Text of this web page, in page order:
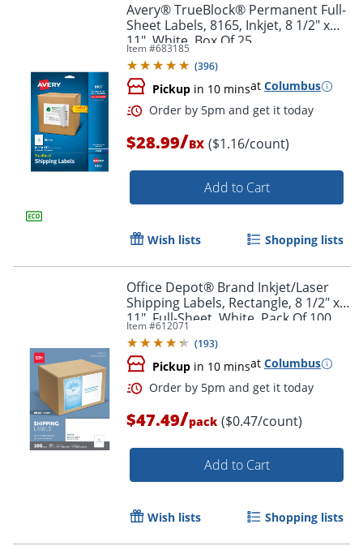
Avery® TrueBlock® Permanent Full-
Sheet Labels, 8165, Inkjet, 8 1/2" x
11", White, Box Of 25
Item #683185
(396)
Pickup in 10 minsat Columbus
Order by 5pm and get it
$28.99/BX ($1.16/count)
Add to Cart
Wish lists Shopping lists
Office Depot® Brand Inkjet/Laser
Shipping Labels, Rectangle, 8 1/2" x
11", Full-Sheet, White, Pack Of 100
Item #612071
(193)
Pickup in 10 minsat Columbus
$47.49/pack ($0.47/count)
Add to Cart
Wish lists Shopping lists